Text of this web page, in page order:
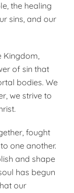
the healing
sins, and our
Kingdom,
of sin that
bodies. We
we strive to
fought
one another.
and shape
has begun
our